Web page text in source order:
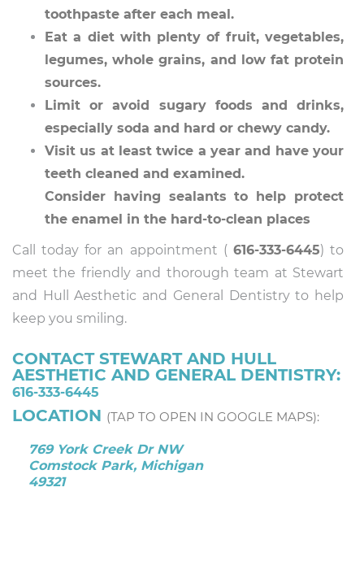
toothpaste after each meal.
Eat a diet with plenty of fruit, vegetables,
legumes, whole grains, and low fat protein
sources.
Limit or avoid sugary foods and drinks,
especially soda and hard or chewy candy.
Visit us at least twice a year and have your
teeth cleaned and examined.
Consider having sealants to help protect
the enamel in the hard-to-clean places
Call today for an appointment ( 616-333-6445) to
meet the friendly and thorough team at Stewart
and Hull Aesthetic and General Dentistry to help
keep you smiling.
CONTACT STEWART AND HULL
AESTHETIC AND GENERAL DENTISTRY:
616-333-6445
LOCATION (TAP TO OPEN IN GOOGLE MAPS):
769 York Creek Dr NW
Comstock Park, Michigan
49321